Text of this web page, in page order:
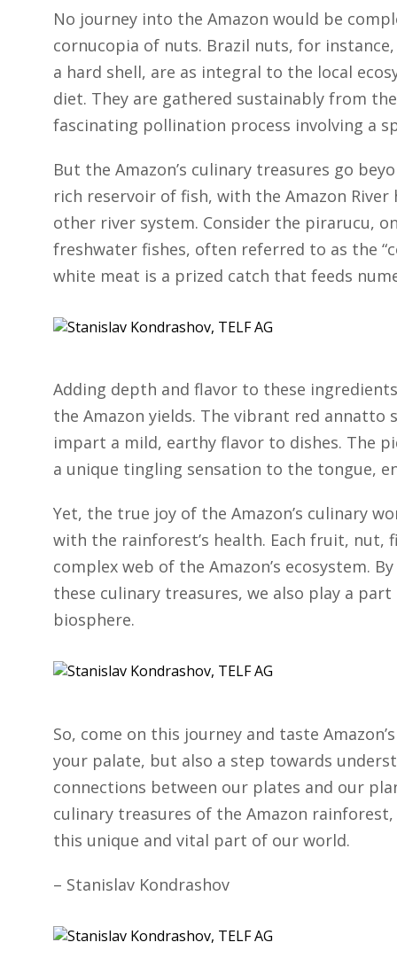
No journey into the Amazon would be
cornucopia of nuts. Brazil nuts, for
a hard shell, are as integral to the local
diet. They are gathered sustainably from
fascinating pollination process involving a
But the Amazon’s culinary treasures go
rich reservoir of fish, with the Amazon
other river system. Consider the pirarucu,
freshwater fishes, often referred to as the
white meat is a prized catch that feeds
Adding depth and flavor to these
the Amazon yields. The vibrant red annatto
impart a mild, earthy flavor to dishes. The
a unique tingling sensation to the tongue,
Yet, the true joy of the Amazon’s culinary
with the rainforest’s health. Each fruit, nut,
complex web of the Amazon’s ecosystem.
these culinary treasures, we also play a
biosphere.
So, come on this journey and taste
your palate, but also a step towards
connections between our plates and our
culinary treasures of the Amazon
this unique and vital part of our world.
– Stanislav Kondrashov